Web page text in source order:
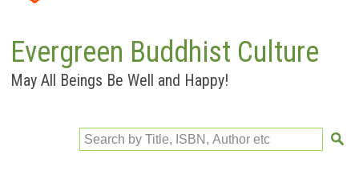
Evergreen Buddhist Culture
May All Beings Be Well and Happy!
Search by Title, ISBN, Author etc